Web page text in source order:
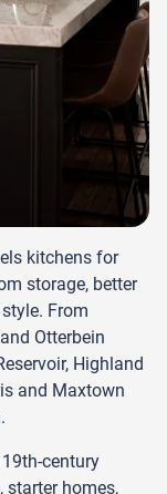
kitchens for
storage, better
From
Otterbein
Highland
and Maxtown
century
starter homes,